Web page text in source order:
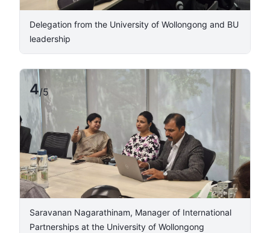
​Delegation from the University of Wollongong and BU
leadership ​
4/5
Saravanan Nagarathinam, Manager of International
Partnerships at the University of Wollongong ​